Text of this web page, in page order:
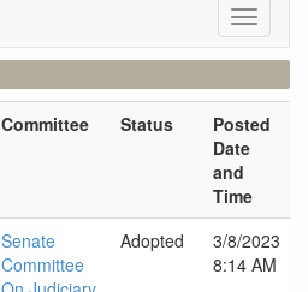
Toggle
Committee Status
Posted
Date
and
Time
Senate
Committee
Adopted
3/8/2023
8:14 AM